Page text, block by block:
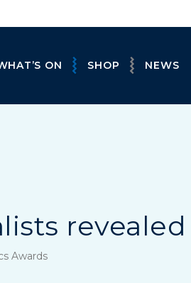
ON SHOP NEWS
revealed
Awards